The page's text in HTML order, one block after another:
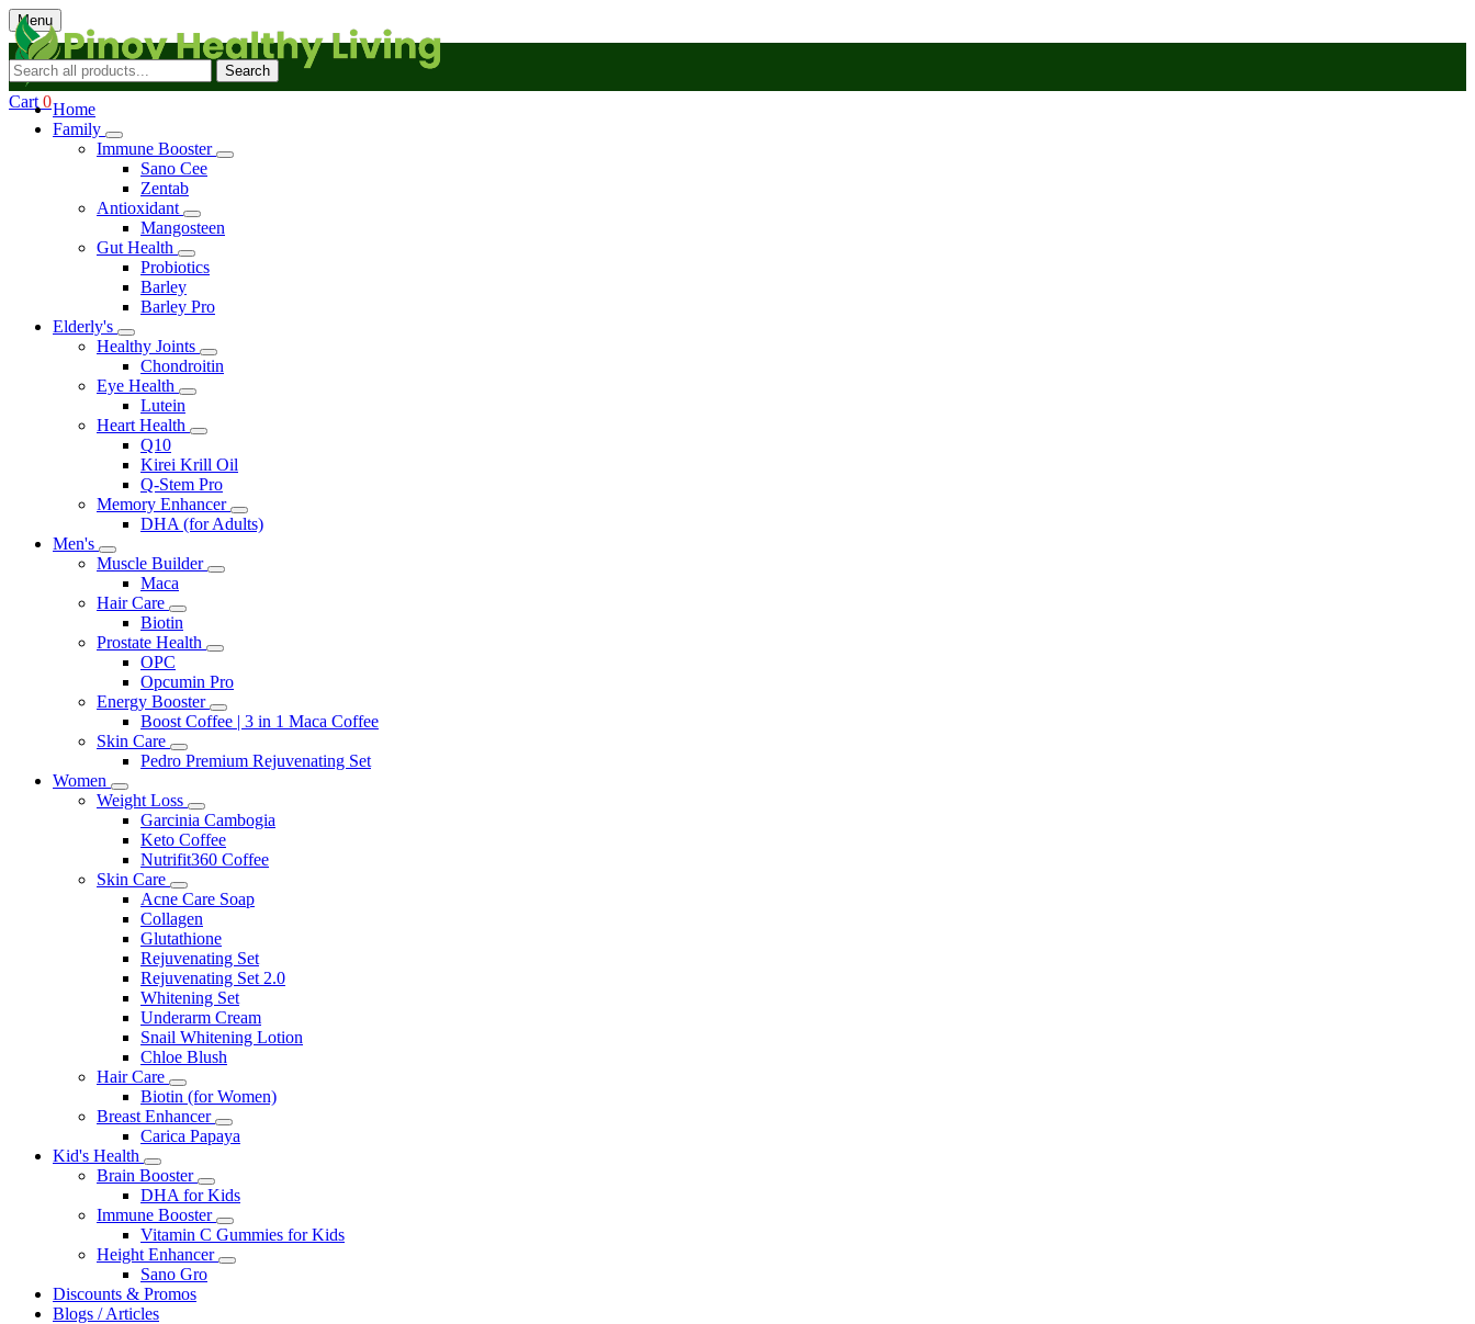
Menu
Cart 0
Search
Home
Family
Immune Booster
Sano Cee
Zentab
Antioxidant
Mangosteen
Gut Health
Probiotics
Barley
Barley Pro
Elderly's
Healthy Joints
Chondroitin
Eye Health
Lutein
Heart Health
Q10
Kirei Krill Oil
Q-Stem Pro
Memory Enhancer
DHA (for Adults)
Men's
Muscle Builder
Maca
Hair Care
Biotin
Prostate Health
OPC
Opcumin Pro
Energy Booster
Boost Coffee | 3 in 1 Maca Coffee
Skin Care
Pedro Premium Rejuvenating Set
Women
Weight Loss
Garcinia Cambogia
Keto Coffee
Nutrifit360 Coffee
Skin Care
Acne Care Soap
Collagen
Glutathione
Rejuvenating Set
Rejuvenating Set 2.0
Whitening Set
Underarm Cream
Snail Whitening Lotion
Chloe Blush
Hair Care
Biotin (for Women)
Breast Enhancer
Carica Papaya
Kid's Health
Brain Booster
DHA for Kids
Immune Booster
Vitamin C Gummies for Kids
Height Enhancer
Sano Gro
Discounts & Promos
Blogs / Articles